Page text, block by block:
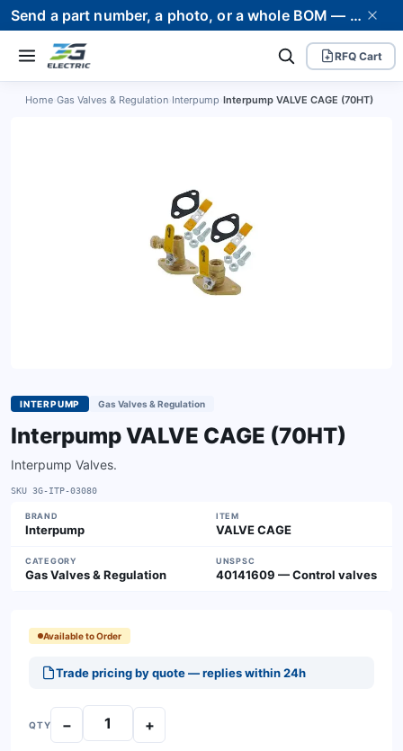
Send a part number, a photo, or a whole BOM — we supply it and stand behind it. Worldwide shipping to 80+ countries.
RFQ Cart
Home Gas Valves & Regulation Interpump Interpump VALVE CAGE (70HT)
INTERPUMP Gas Valves & Regulation
Interpump VALVE CAGE (70HT)
Interpump Valves.
SKU 3G-ITP-03080
BRAND
Interpump
ITEM
VALVE CAGE
CATEGORY
Gas Valves & Regulation
UNSPSC
40141609 — Control valves
Available to Order
Trade pricing by quote — replies within 24h
QTY − +